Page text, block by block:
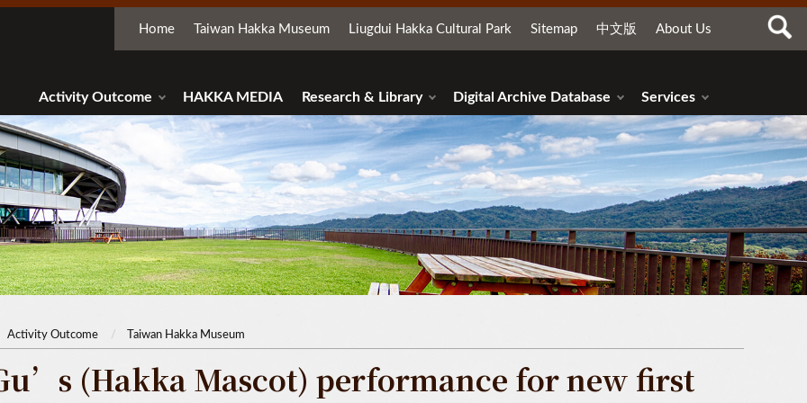
Home Taiwan Hakka Museum Liugdui Hakka Cultural Park Sitemap 中文版 About Us
Activity Outcome HAKKA MEDIA Research & Library Digital Archive Database Services
Activity Outcome Taiwan Hakka Museum
(Hakka Mascot) performance for new first